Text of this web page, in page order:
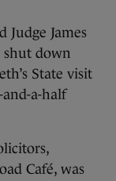
James
shut down
State visit
a-half
Café, was